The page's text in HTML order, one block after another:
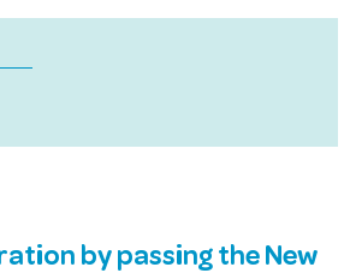
by passing the New